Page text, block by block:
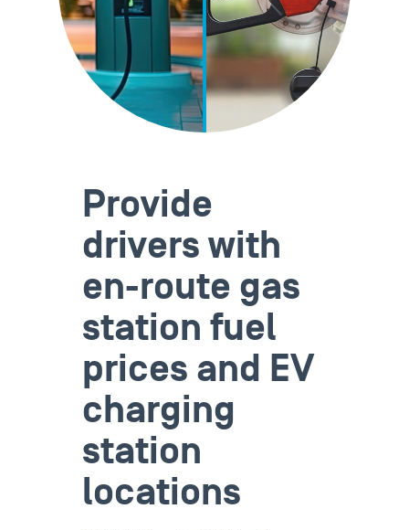
Provide
drivers with
en-route gas
station fuel
prices and EV
charging
station
locations